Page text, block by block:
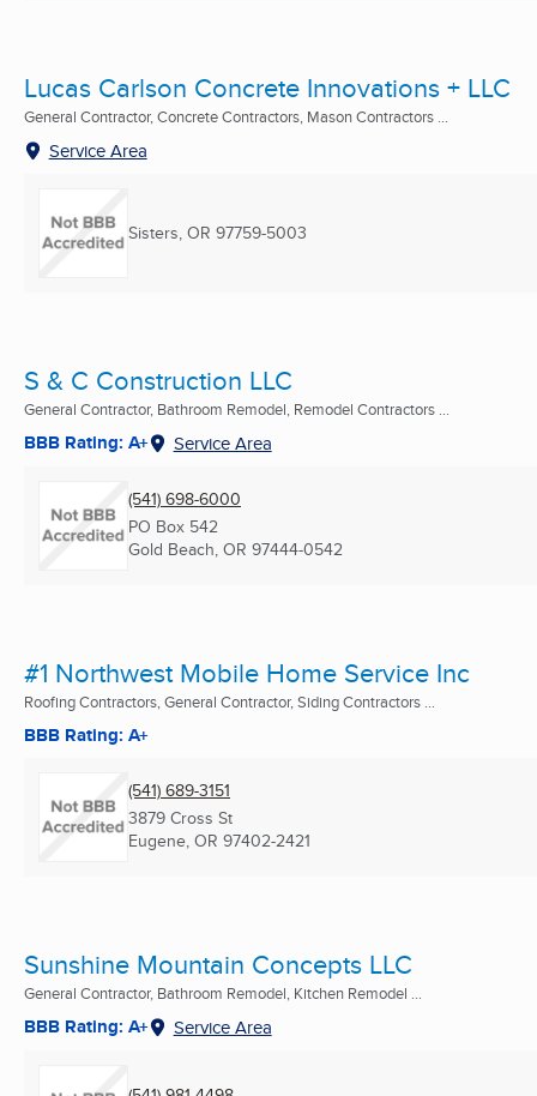
Lucas Carlson Concrete Innovations + LLC
General Contractor, Concrete Contractors, Mason Contractors ...
Service Area
Sisters, OR 97759-5003
S & C Construction LLC
General Contractor, Bathroom Remodel, Remodel Contractors ...
BBB Rating: A+ Service Area
(541) 698-6000
PO Box 542
Gold Beach, OR 97444-0542
#1 Northwest Mobile Home Service Inc
Roofing Contractors, General Contractor, Siding Contractors ...
BBB Rating: A+
(541) 689-3151
3879 Cross St
Eugene, OR 97402-2421
Sunshine Mountain Concepts LLC
General Contractor, Bathroom Remodel, Kitchen Remodel ...
BBB Rating: A+ Service Area